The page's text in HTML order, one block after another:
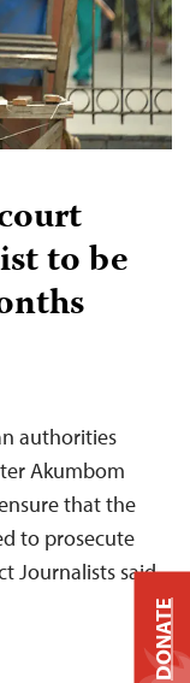
to be
authorities
Akumbom
that the
to prosecute
Journalists said
DONATE